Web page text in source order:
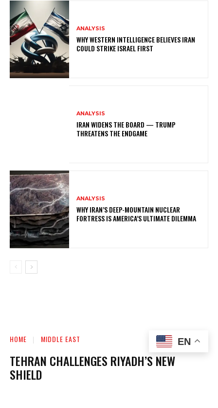
ANALYSIS
WHY WESTERN INTELLIGENCE BELIEVES IRAN
COULD STRIKE ISRAEL FIRST
ANALYSIS
IRAN WIDENS THE BOARD — TRUMP
THREATENS THE ENDGAME
ANALYSIS
WHY IRAN’S DEEP-MOUNTAIN NUCLEAR
FORTRESS IS AMERICA’S ULTIMATE DILEMMA